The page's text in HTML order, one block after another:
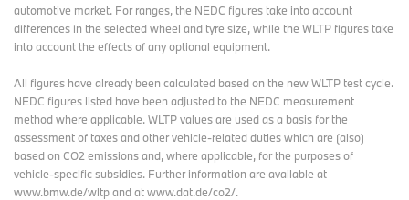
automotive market. For ranges, the NEDC figures take into account
differences in the selected wheel and tyre size, while the WLTP figures take
into account the effects of any optional equipment.
All figures have already been calculated based on the new WLTP test cycle.
NEDC figures listed have been adjusted to the NEDC measurement
method where applicable. WLTP values are used as a basis for the
assessment of taxes and other vehicle-related duties which are (also)
based on CO2 emissions and, where applicable, for the purposes of
vehicle-specific subsidies. Further information are available at
www.bmw.de/wltp and at www.dat.de/co2/.